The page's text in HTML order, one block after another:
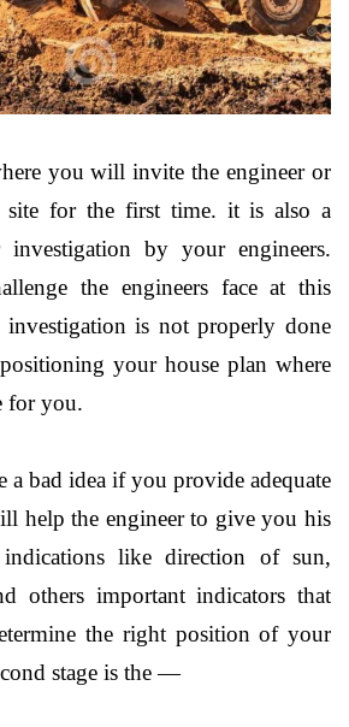
you will invite the engineer or
site for the first time. it is also a
by your engineers.
the engineers face at this
is not properly done
your house plan where
for you.
bad idea if you provide adequate
help the engineer to give you his
like direction of sun,
others important indicators that
the right position of your
stage is the —